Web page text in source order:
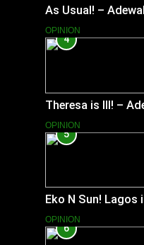
As Usual! –
OPINION
4
Theresa is Ill! –
OPINION
5
Eko N Sun! Lagos
OPINION
6